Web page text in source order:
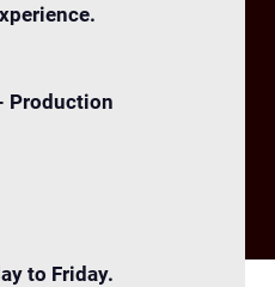
Production
to Friday.